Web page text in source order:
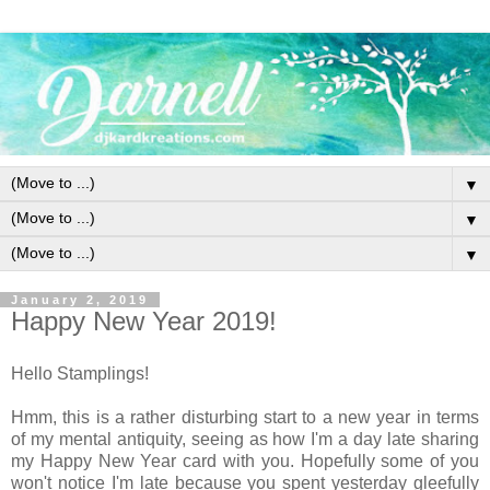
▼
▼
▼
January 2, 2019
Happy New Year 2019!
Hello Stamplings!
Hmm, this is a rather disturbing start to a new year in terms
of my mental antiquity, seeing as how I'm a day late sharing
my Happy New Year card with you. Hopefully some of you
won't notice I'm late because you spent yesterday gleefully